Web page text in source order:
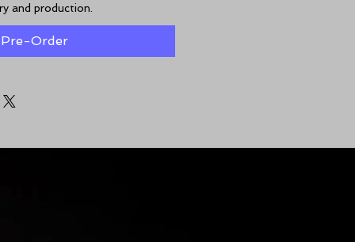
and production.
Pre-Order